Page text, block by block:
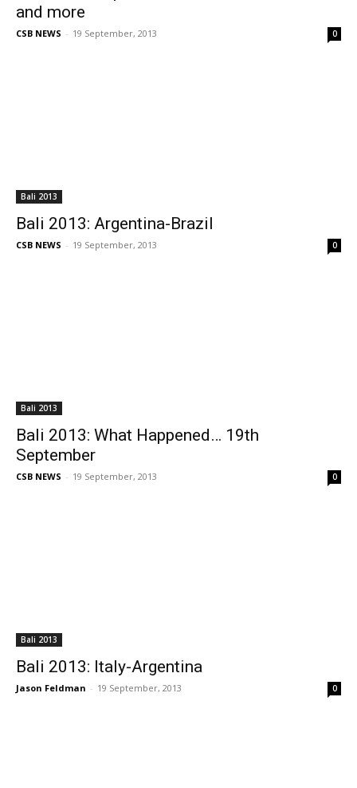
and more
CSB NEWS - 19 September, 2013 0
Bali 2013
Bali 2013: Argentina-Brazil
CSB NEWS - 19 September, 2013 0
Bali 2013
Bali 2013: What Happened… 19th
September
CSB NEWS - 19 September, 2013 0
Bali 2013
Bali 2013: Italy-Argentina
Jason Feldman - 19 September, 2013 0